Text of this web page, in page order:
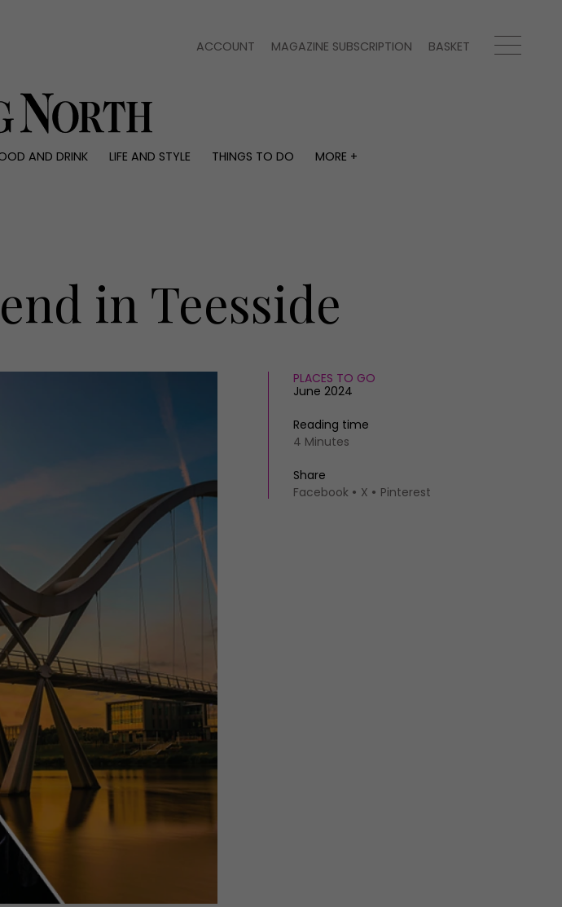
ACCOUNT MAGAZINE SUBSCRIPTION BASKET
AND DRINK LIFE AND STYLE THINGS TO DO
MORE +
People
Travel
in Teesside
PLACES TO GO
June 2024
Reading time
4 Minutes
Share
Facebook
X Pinterest